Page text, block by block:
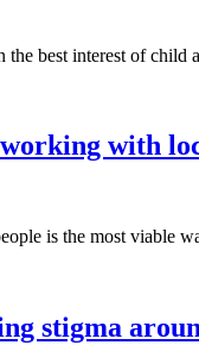
the best interest of child
working with
is the most viable
stigma